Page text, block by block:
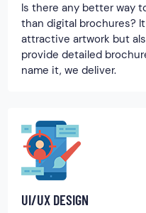
Is there any better way
than digital brochures?
attractive artwork but
provide detailed
name it, we deliver.
UI/UX DESIGN